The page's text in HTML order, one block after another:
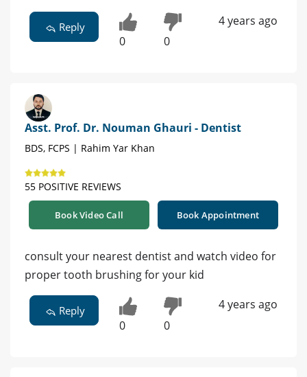
Reply
0 0
4 years ago
Asst. Prof. Dr. Nouman Ghauri - Dentist
BDS, FCPS | Rahim Yar Khan
55 POSITIVE REVIEWS
Book Video Call Book Appointment
consult your nearest dentist and watch video for
proper tooth brushing for your kid
Reply
0 0
4 years ago